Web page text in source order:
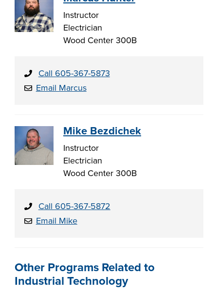
Instructor
Electrician
Wood Center 300B
Call 605-367-5873
Email Marcus
Mike Bezdichek
Instructor
Electrician
Wood Center 300B
Call 605-367-5872
Email Mike
Other Programs Related to
Industrial Technology